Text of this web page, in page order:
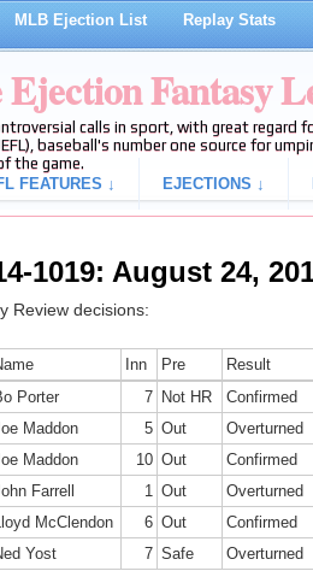
MLB Ejection List Replay Stats
Fantasy
calls in sport, with great regard
baseball's number one source for
the game.
FEATURES ↓ EJECTIONS ↓
1019: August 24,
Review decisions:
Inn Pre
Result
Porter 7 Not HR
Confirmed
Maddon 5 Out
Overturned
Maddon 10 Out
Confirmed
Farrell 1 Out
Overturned
McClendon 6 Out
Confirmed
Yost 7 Safe Overturned